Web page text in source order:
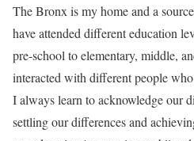
The Bronx is my home and a
have attended different education
pre-school to elementary, middle,
interacted with different people
I always learn to acknowledge our
settling our differences and